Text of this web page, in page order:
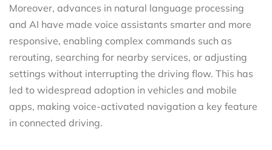
Moreover, advances in natural language processing
and AI have made voice assistants smarter and more
responsive, enabling complex commands such as
rerouting, searching for nearby services, or adjusting
settings without interrupting the driving flow. This has
led to widespread adoption in vehicles and mobile
apps, making voice-activated navigation a key feature
in connected driving.